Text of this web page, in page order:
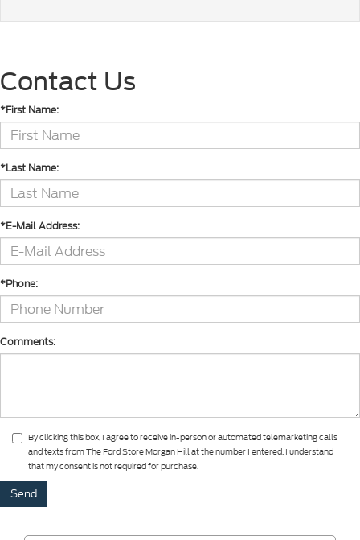
Contact Us
*First Name:
*Last Name:
*E-Mail Address:
*Phone:
Comments:
By clicking this box, I agree to receive in-person or automated telemarketing calls
and texts from The Ford Store Morgan Hill at the number I entered. I understand
that my consent is not required for purchase.